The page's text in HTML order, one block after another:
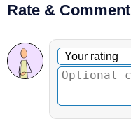
Rate & Comment
Optional comment
Your rating